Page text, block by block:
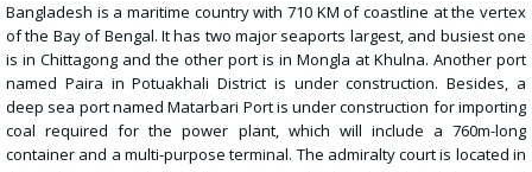
Bangladesh is a maritime country with 710 KM of coastline at the vertex
of the Bay of Bengal. It has two major seaports largest, and busiest one
is in Chittagong and the other port is in Mongla at Khulna. Another port
named Paira in PotuakhaliDistrict is under construction. Besides, a
deep sea port named Matarbari Port is under construction for importing
coal required for the power plant, which will include a 760m-long
container and a multi-purpose terminal. The admiralty court is located in